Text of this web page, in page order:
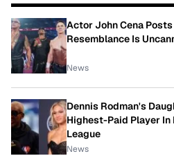
Actor John Cena
Resemblance Is
News
Dennis Rodman's
Highest-Paid Player In
League
News